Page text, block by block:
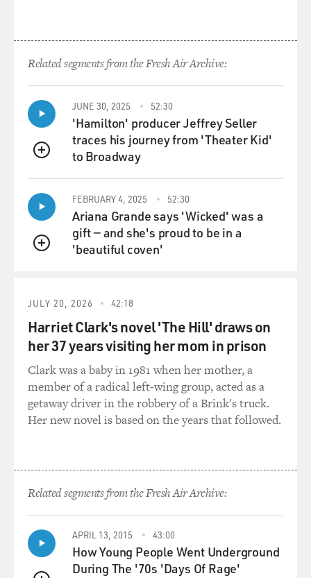
Related segments from the Fresh Air Archive:
QUEUE
JUNE 30, 2025 52:30
'Hamilton' producer Jeffrey Seller
traces his journey from 'Theater Kid'
to Broadway
QUEUE
FEBRUARY 4, 2025 52:30
Ariana Grande says 'Wicked' was a
gift — and she's proud to be in a
'beautiful coven'
JULY 20, 2026 42:18
Harriet Clark's novel 'The Hill' draws on
her 37 years visiting her mom in prison
Clark was a baby in 1981 when her mother, a
member of a radical left-wing group, acted as a
getaway driver in the robbery of a Brink's truck.
Her new novel is based on the years that followed.
Related segments from the Fresh Air Archive:
APRIL 13, 2015 43:00
How Young People Went Underground
During The '70s 'Days Of Rage'